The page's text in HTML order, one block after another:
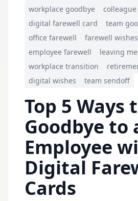
workplace goodbye
digital farewell card
team
office farewell
farewell wishes
employee farewell
leaving
workplace transition
digital wishes
team sendoff
Top 5 Ways
Goodbye to
Employee
Digital
Cards